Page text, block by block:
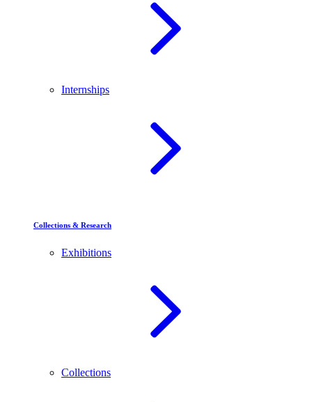
Internships
Collections & Research
Exhibitions
Collections